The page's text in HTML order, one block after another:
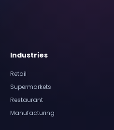
Industries
Retail
Supermarkets
Restaurant
Manufacturing